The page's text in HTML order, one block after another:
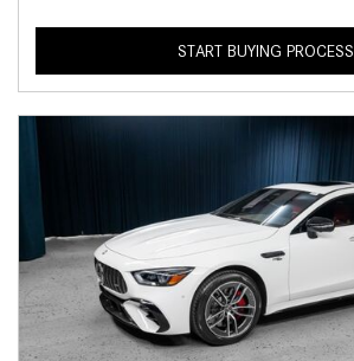
START BUYING PROCESS